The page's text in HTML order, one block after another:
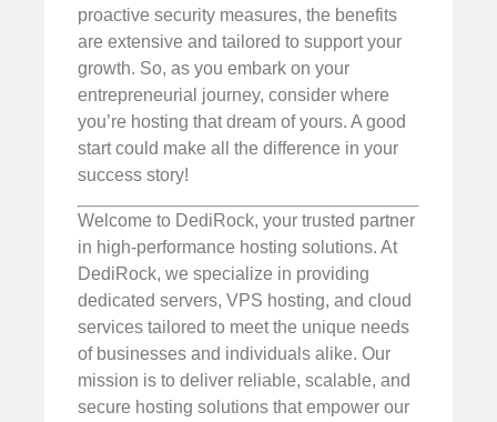
proactive security measures, the benefits
are extensive and tailored to support your
growth. So, as you embark on your
entrepreneurial journey, consider where
you’re hosting that dream of yours. A good
start could make all the difference in your
success story!
Welcome to DediRock, your trusted partner
in high-performance hosting solutions. At
DediRock, we specialize in providing
dedicated servers, VPS hosting, and cloud
services tailored to meet the unique needs
of businesses and individuals alike. Our
mission is to deliver reliable, scalable, and
secure hosting solutions that empower our